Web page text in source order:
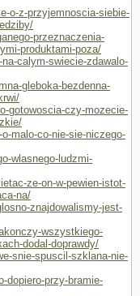
o-z-przyjemnoscia-siebie-
przeznaczenia-
produktami-poza/
calym-swiecie-zdawalo-
gleboka-bezdenna-
gotowoscia-czy-mozecie-
malo-co-nie-sie-niczego-
wlasnego-ludzmi-
ze-on-w-pewien-istot-
na/
znajdowalismy-jest-
wszystkiego-
dodal-doprawdy/
snie-spuscil-szklana-nie-
dopiero-przy-bramie-